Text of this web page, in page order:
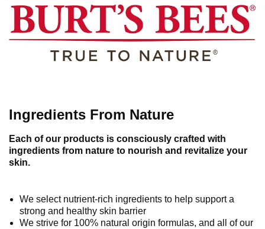
Ingredients From Nature
Each of our products is consciously crafted with
ingredients from nature to nourish and revitalize your
skin.
We select nutrient-rich ingredients to help support a
strong and healthy skin barrier
We strive for 100% natural origin formulas, and all of our